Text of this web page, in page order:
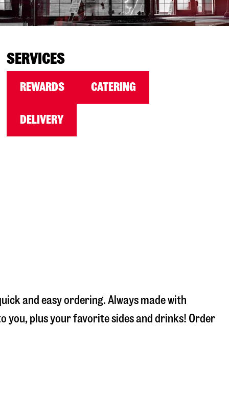
SERVICES
REWARDS CATERING
DELIVERY
and easy ordering. Always made with
you, plus your favorite sides and drinks! Order